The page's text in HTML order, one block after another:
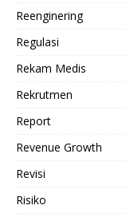
Reenginering
Regulasi
Rekam Medis
Rekrutmen
Report
Revenue Growth
Revisi
Risiko